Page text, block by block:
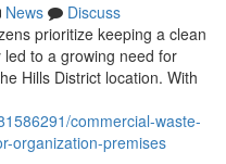
News
Discuss
prioritize keeping a clean
to a growing need for
Hills District location. With
commercial-waste-
organization-premises